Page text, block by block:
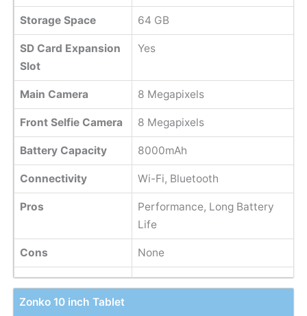
Storage Space 64 GB
SD Card Expansion
Slot
Yes
Main Camera 8 Megapixels
Front Selfie Camera 8 Megapixels
Battery Capacity 8000mAh
Connectivity Wi-Fi, Bluetooth
Pros
Performance, Long Battery
Life
Cons None
Zonko 10 inch Tablet